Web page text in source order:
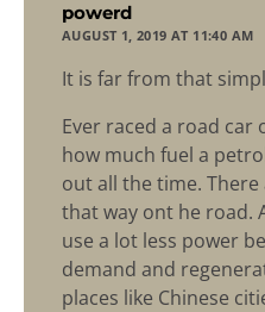
powerd
AUGUST 1, 2019 AT 11:40 AM
It is far from that
Ever raced a road car
how much fuel a
out all the time.
that way ont he road.
use a lot less power
demand and
places like Chinese